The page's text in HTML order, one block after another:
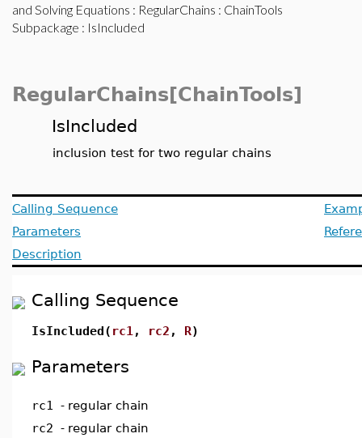
and Solving Equations : RegularChains : ChainTools
Subpackage : IsIncluded
RegularChains[ChainTools]
IsIncluded
inclusion test for two regular chains
Calling Sequence
Parameters
Description
Calling Sequence
IsIncluded( rc1 , rc2 , R)
Parameters
rc1 - regular chain
rc2 - regular chain